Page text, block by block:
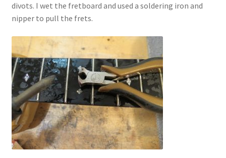
divots. I wet the fretboard and used a soldering iron and
nipper to pull the frets.